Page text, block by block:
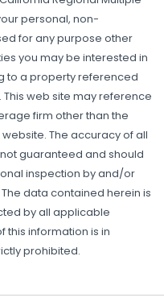
personal, non-
for any purpose other
you may be interested in
to a property referenced
This web site may reference
firm other than the
The accuracy of all
guaranteed and should
inspection by and/or
data contained herein is
by all applicable
this information is in
prohibited.